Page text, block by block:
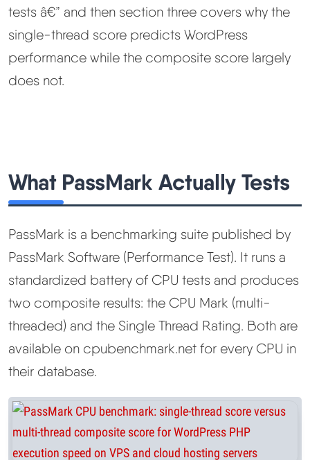
tests â€” and then section three covers why the
single-thread score predicts WordPress
performance while the composite score largely
does not.
What PassMark Actually Tests
PassMark is a benchmarking suite published by
PassMark Software (Performance Test). It runs a
standardized battery of CPU tests and produces
two composite results: the CPU Mark (multi-
threaded) and the Single Thread Rating. Both are
available on cpubenchmark.net for every CPU in
their database.